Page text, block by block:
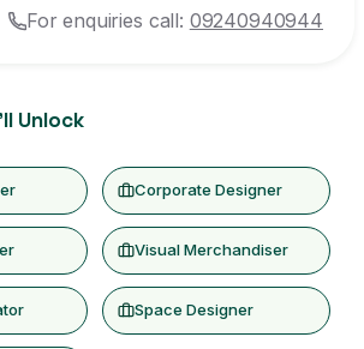
For enquiries call: 09240940944
Unlock
Corporate Designer
Visual Merchandiser
Space Designer